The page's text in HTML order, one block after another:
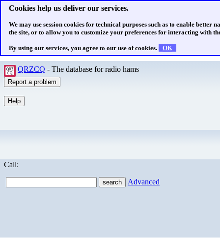
Cookies help us deliver our services.
We may use session cookies for technical purposes such as to enable better
the site, or to allow you to customize your preferences for interacting with
By using our services, you agree to our use of cookies. OK
QRZCQ - The database for radio hams
Call:
Advanced